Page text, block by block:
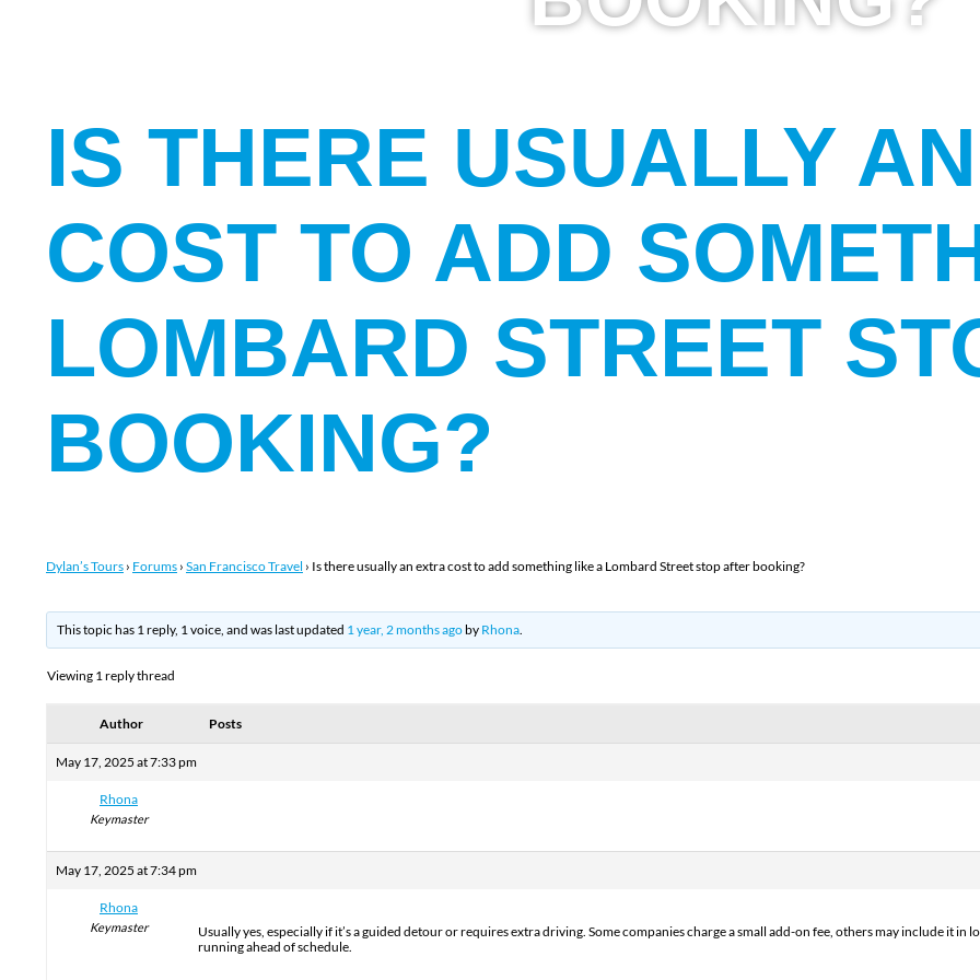
IS THERE USUALLY
COST TO ADD
LOMBARD STREET
BOOKING?
Dylan’s Tours › Forums › San Francisco Travel › Is there usually an extra cost to add something like a Lombard Street stop after booking?
This topic has 1 reply, 1 voice, and was last updated 1 year, 2 months agoby Rhona.
Viewing 1 reply thread
Author Posts
May 17, 2025 at 7:33 pm
Rhona
Keymaster
May 17, 2025 at 7:34 pm
Rhona
Keymaster
Usually yes, especially if it’s a guided detour or requires extra driving. Some companies charge a small add-on fee, others may include it
running ahead of schedule.